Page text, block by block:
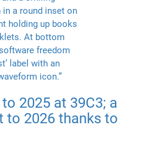
2025 at 39C3; a
to 2026 thanks to